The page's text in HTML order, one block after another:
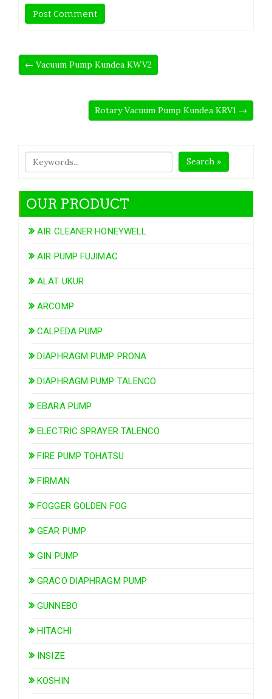
← Vacuum Pump Kundea KWV2
Rotary Vacuum Pump Kundea KRV1 →
Search »
OUR PRODUCT
AIR CLEANER HONEYWELL
AIR PUMP FUJIMAC
ALAT UKUR
ARCOMP
CALPEDA PUMP
DIAPHRAGM PUMP PRONA
DIAPHRAGM PUMP TALENCO
EBARA PUMP
ELECTRIC SPRAYER TALENCO
FIRE PUMP TOHATSU
FIRMAN
FOGGER GOLDEN FOG
GEAR PUMP
GIN PUMP
GRACO DIAPHRAGM PUMP
GUNNEBO
HITACHI
INSIZE
KOSHIN